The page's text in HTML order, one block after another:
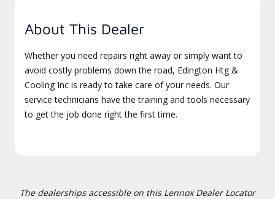
About This Dealer
Whether you need repairs right away or simply want to
avoid costly problems down the road, Edington Htg &
Cooling Inc is ready to take care of your needs. Our
service technicians have the training and tools necessary
to get the job done right the first time.
The dealerships accessible on this Lennox Dealer Locator